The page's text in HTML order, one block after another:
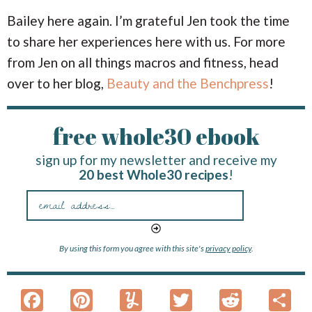
Bailey here again. I’m grateful Jen took the time
to share her experiences here with us. For more
from Jen on all things macros and fitness, head
over to her blog, Beauty and the Benchpress!
free whole30 ebook
sign up for my newsletter and receive my
20 best Whole30 recipes!
By using this form you agree with this site'sprivacy policy.